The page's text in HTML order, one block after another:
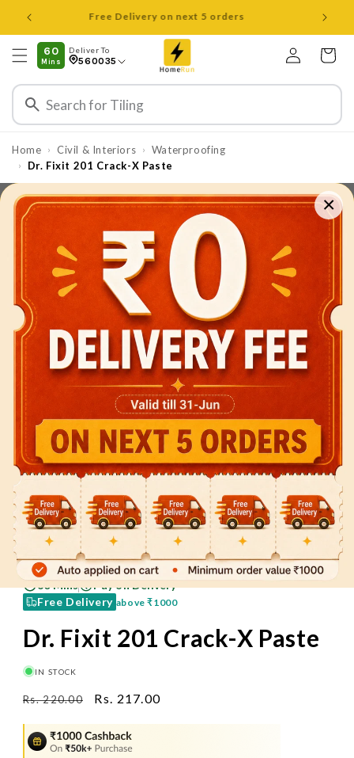
Skip to
content
Open 8 am to 8 pm all days
60
Mins
Deliver To
560035
Log
in
Cart
Home › Civil & Interiors › Waterproofing
› Dr. Fixit 201 Crack-X Paste
×
Skip to
product
information
Free Delivery above₹1000
60 Mins Pay on Delivery
Dr. Fixit 201 Crack-X Paste
IN STOCK
Regular
Rs. 220.00
Sale
Rs. 217.00